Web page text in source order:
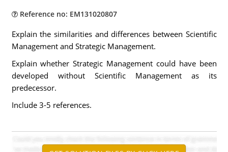
Reference no: EM131020807
Explain the similarities and differences between Scientific
Management and Strategic Management.
Explain whether Strategic Management could have been
developed without Scientific Management as its
predecessor.
Include 3-5 references.